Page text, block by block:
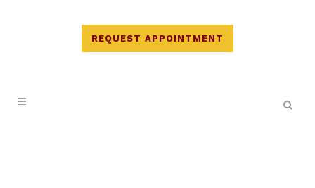
REQUEST APPOINTMENT